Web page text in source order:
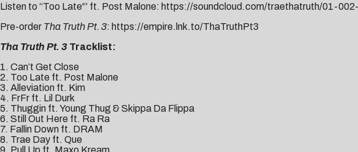
Listen to “Too Late'” ft. Post Malone: https://soundcloud.com/traethatruth/01-
Pre-order Tha Truth Pt. 3: https://empire.lnk.to/ThaTruthPt3
Tha Truth Pt. 3 Tracklist:
1. Can’t Get Close
2. Too Late ft. Post Malone
3. Alleviation ft. Kim
4. FrFr ft. Lil Durk
5. Thuggin ft. Young Thug & Skippa Da Flippa
6. Still Out Here ft. Ra Ra
7. Fallin Down ft. DRAM
8. Trae Day ft. Que
9. Pull Up ft. Maxo Kream